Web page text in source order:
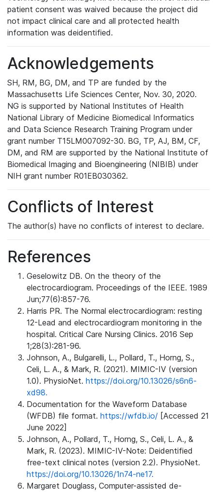
patient consent was waived because the project did
not impact clinical care and all protected health
information was deidentified.
Acknowledgements
SH, RM, BG, DM, and TP are funded by the
Massachusetts Life Sciences Center, Nov. 30, 2020.
NG is supported by National Institutes of Health
National Library of Medicine Biomedical Informatics
and Data Science Research Training Program under
grant number T15LM007092-30. BG, TP, AJ, BM, CF,
DM, and RM are supported by the National Institute of
Biomedical Imaging and Bioengineering (NIBIB) under
NIH grant number R01EB030362.
Conflicts of Interest
The author(s) have no conflicts of interest to declare.
References
Geselowitz DB. On the theory of the
electrocardiogram. Proceedings of the IEEE. 1989
Jun;77(6):857-76.
Harris PR. The Normal electrocardiogram: resting
12-Lead and electrocardiogram monitoring in the
hospital. Critical Care Nursing Clinics. 2016 Sep
1;28(3):281-96.
Johnson, A., Bulgarelli, L., Pollard, T., Horng, S.,
Celi, L. A., & Mark, R. (2021). MIMIC-IV (version
1.0). PhysioNet. https://doi.org/10.13026/s6n6-
xd98.
Documentation for the Waveform Database
(WFDB) file format. https://wfdb.io/ [Accessed 21
June 2022]
Johnson, A., Pollard, T., Horng, S., Celi, L. A., &
Mark, R. (2023). MIMIC-IV-Note: Deidentified
free-text clinical notes (version 2.2). PhysioNet.
https://doi.org/10.13026/1n74-ne17.
Margaret Douglass, Computer-assisted de-